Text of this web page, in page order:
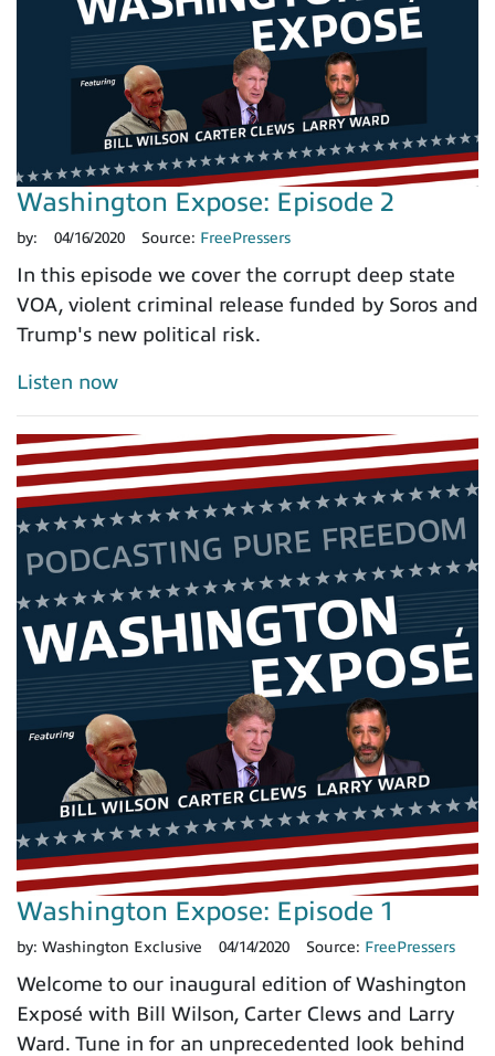
Washington Expose: Episode 2
by: 04/16/2020 Source: FreePressers
In this episode we cover the corrupt deep state
VOA, violent criminal release funded by Soros and
Trump's new political risk.
Listen now
Washington Expose: Episode 1
by: Washington Exclusive 04/14/2020 Source: FreePressers
Welcome to our inaugural edition of Washington
Exposé with Bill Wilson, Carter Clews and Larry
Ward. Tune in for an unprecedented look behind